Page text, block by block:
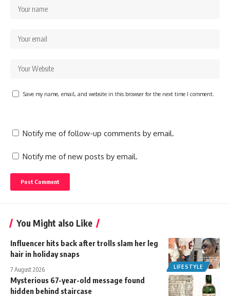
Save my name, email, and website in this browser for the next time I comment.
Notify me of follow-up comments by email.
Notify me of new posts by email.
You Might also Like
LIFESTYLE
Influencer hits back after trolls slam her leg
hair in holiday snaps
7 August 2026
Mysterious 67-year-old message found
hidden behind staircase